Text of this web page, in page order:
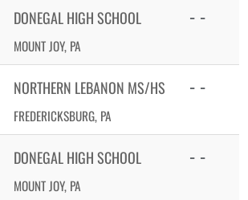
DONEGAL HIGH SCHOOL
MOUNT JOY, PA
- -
NORTHERN LEBANON MS/HS
FREDERICKSBURG, PA
- -
DONEGAL HIGH SCHOOL
MOUNT JOY, PA
- -